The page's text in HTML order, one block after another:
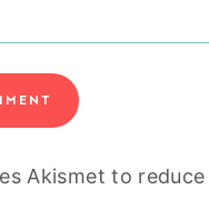
Akismet to reduce